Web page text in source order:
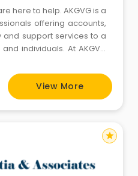
here to help. AKGVG is a
offering accounts,
and support services to a
individuals. At AKGVG
work efficiently to get to
needs so that we can
helping you impr
View More
star